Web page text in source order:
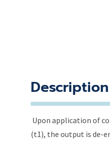
Upon application of
(t1), the output is de-